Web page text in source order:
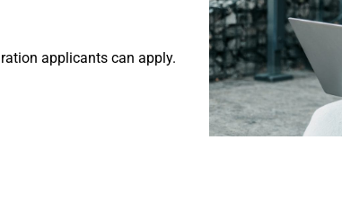
applicants can apply.